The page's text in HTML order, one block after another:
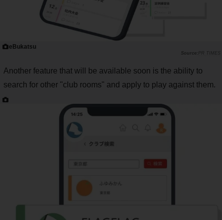
eBukatsu
PR TIMES
Another feature that will be available soon is the ability to
search for other "club rooms" and apply to play against them.